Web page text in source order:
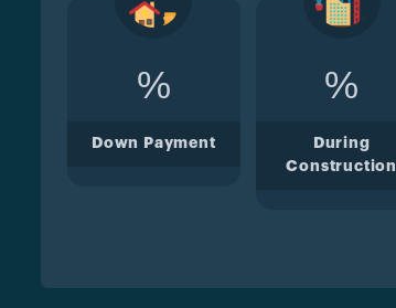
%
Down Payment
%
During
Construction